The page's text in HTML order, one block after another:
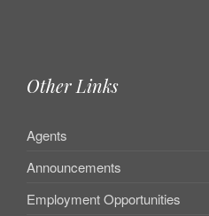
Other Links
Agents
Announcements
Employment Opportunities